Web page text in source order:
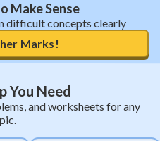
Make Sense
difficult concepts clearly
Marks!
You Need
and worksheets for any